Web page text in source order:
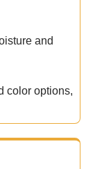
and
color options,